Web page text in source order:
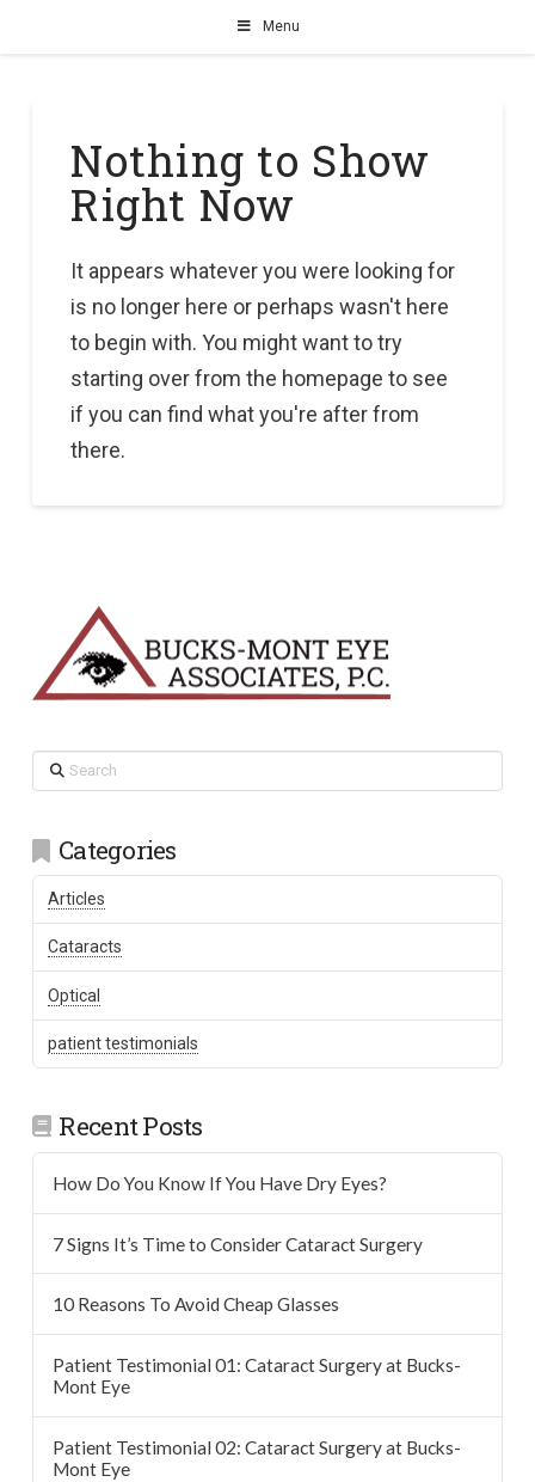
Menu
Nothing to Show
Right Now
It appears whatever you were looking for
is no longer here or perhaps wasn't here
to begin with. You might want to try
starting over from the homepage to see
if you can find what you're after from
there.
Search
Categories
Articles
Cataracts
Optical
patient testimonials
Recent Posts
How Do You Know If You Have Dry Eyes?
7 Signs It’s Time to Consider Cataract Surgery
10 Reasons To Avoid Cheap Glasses
Patient Testimonial 01: Cataract Surgery at Bucks-
Mont Eye
Patient Testimonial 02: Cataract Surgery at Bucks-
Mont Eye